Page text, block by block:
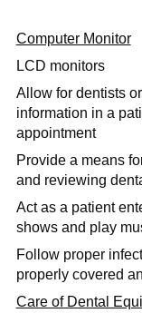
Computer Monitor
LCD monitors
Allow for dentists
information in a
appointment
Provide a means
and reviewing
Act as a patient
shows and play
Follow proper
properly covered
Care of Dental